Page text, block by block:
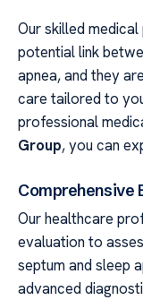
Our skilled
potential link
apnea, and they
care tailored to
professional
Group, you can
Comprehensive
Our healthcare
evaluation to
septum and sleep
advanced